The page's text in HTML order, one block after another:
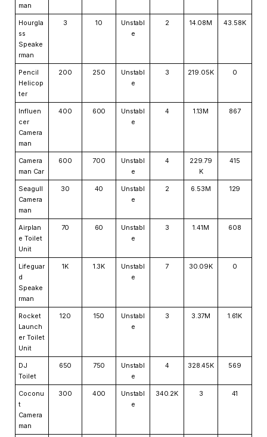
man
Hourgla
ss
Speake
rman
3 10
Unstabl
e
2 14.08M 43.58K
Pencil
Helicop
ter
200 250
Unstabl
e
3 219.05K 0
Influen
cer
Camera
man
400 600
Unstabl
e
4 1.13M 867
Camera
man Car
600 700
Unstabl
e
4
229.79
K
415
Seagull
Camera
man
30 40
Unstabl
e
2 6.53M 129
Airplan
e Toilet
Unit
70 60
Unstabl
e
3 1.41M 608
Lifeguar
d
Speake
rman
1K 1.3K
Unstabl
e
7 30.09K 0
Rocket
Launch
er Toilet
Unit
120 150
Unstabl
e
3 3.37M 1.61K
DJ
Toilet
650 750
Unstabl
e
4 328.45K 569
Coconu
t
Camera
man
300 400
Unstabl
e
340.2K 3 41